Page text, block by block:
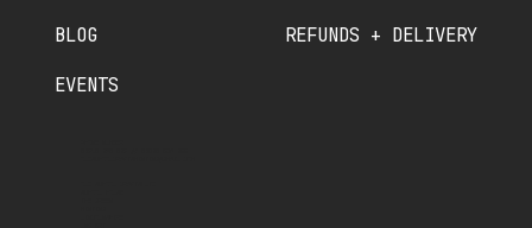
BLOG
EVENTS
REFUNDS + DELIVERY